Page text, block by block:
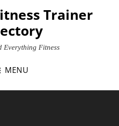
Trainer
Everything Fitness
MENU